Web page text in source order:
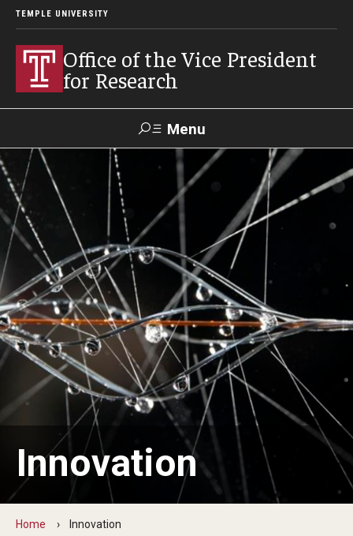
TEMPLE UNIVERSITY
Office of the Vice President
for Research
Menu
Search
ERA
Researcher
Intranet
Staff Intranet
About Us
About VPR Gladden
Temple University Research Council
Centers & Institutes
Communications from OVPR
Events
Innovation
Home Innovation